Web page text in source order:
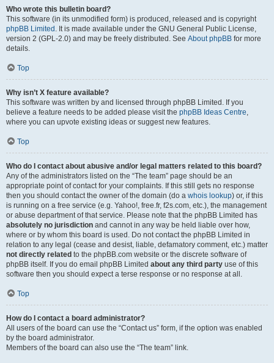
Who wrote this bulletin board?
This software (in its unmodified form) is produced, released and is copyright
phpBB Limited . It is made available under the GNU General Public License,
version 2 (GPL-2.0) and may be freely distributed. See About phpBB for more
details.
Top
Why isn’t X feature available?
This software was written by and licensed through phpBB Limited. If you
believe a feature needs to be added please visit the phpBB Ideas Centre,
where you can upvote existing ideas or suggest new features.
Top
Who do I contact about abusive and/or legal matters related to this board?
Any of the administrators listed on the “The team” page should be an
appropriate point of contact for your complaints. If this still gets no response
then you should contact the owner of the domain (do a whois lookup) or, if this
is running on a free service (e.g. Yahoo!, free.fr, f2s.com, etc.), the management
or abuse department of that service. Please note that the phpBB Limited has
absolutely no jurisdiction and cannot in any way be held liable over how,
where or by whom this board is used. Do not contact the phpBB Limited in
relation to any legal (cease and desist, liable, defamatory comment, etc.) matter
not directly related to the phpBB.com website or the discrete software of
phpBB itself. If you do email phpBB Limited about any third party use of this
software then you should expect a terse response or no response at all.
Top
How do I contact a board administrator?
All users of the board can use the “Contact us” form, if the option was enabled
by the board administrator.
Members of the board can also use the “The team” link.